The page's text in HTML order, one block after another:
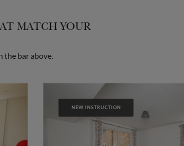
MATCH YOUR
the bar above.
NEW INSTRUCTION